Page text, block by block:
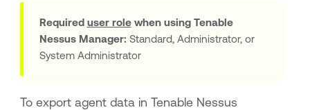
Required user rolewhen using Tenable
Nessus Manager: Standard, Administrator, or
System Administrator
To export agent data in Tenable Nessus